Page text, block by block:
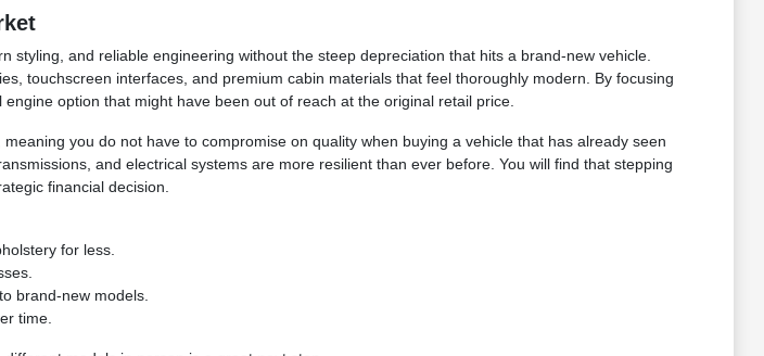
and reliable engineering without the steep depreciation that hits a brand-new vehicle.
touchscreen interfaces, and premium cabin materials that feel thoroughly modern. By focusing
option that might have been out of reach at the original retail price.
you do not have to compromise on quality when buying a vehicle that has already seen
and electrical systems are more resilient than ever before. You will find that stepping
financial decision.
for less.
brand-new models.
time.